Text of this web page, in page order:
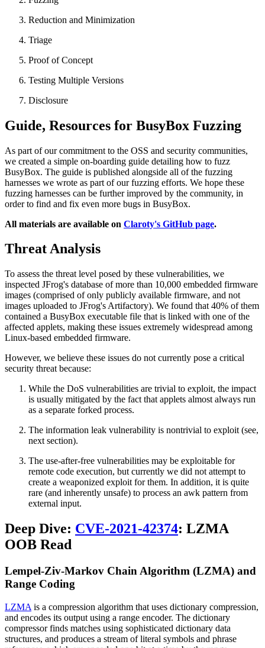
Reduction and Minimization
Triage
Proof of Concept
Testing Multiple Versions
Disclosure
Guide, Resources for BusyBox Fuzzing
As part of our commitment to the OSS and security communities,
we created a simple on-boarding guide detailing how to fuzz
BusyBox. The guide is published alongside all of the fuzzing
harnesses we wrote as part of our fuzzing efforts. We hope these
fuzzing harnesses can be further improved by the community, in
order to find and fix even more bugs in BusyBox.
All materials are available on Claroty's GitHub page.
Threat Analysis
To assess the threat level posed by these vulnerabilities, we
inspected JFrog's database of more than 10,000 embedded firmware
images (comprised of only publicly available firmware, and not
images uploaded to JFrog's Artifactory). We found that 40% of them
contained a BusyBox executable file that is linked with one of the
affected applets, making these issues extremely widespread among
Linux-based embedded firmware.
However, we believe these issues do not currently pose a critical
security threat because:
While the DoS vulnerabilities are trivial to exploit, the impact
is usually mitigated by the fact that applets almost always run
as a separate forked process.
The information leak vulnerability is nontrivial to exploit (see,
next section).
The use-after-free vulnerabilities may be exploitable for
remote code execution, but currently we did not attempt to
create a weaponized exploit for them. In addition, it is quite
rare (and inherently unsafe) to process an awk pattern from
external input.
Deep Dive: CVE-2021-42374: LZMA
OOB Read
Lempel-Ziv-Markov Chain Algorithm (LZMA) and
Range Coding
LZMA is a compression algorithm that uses dictionary compression,
and encodes its output using a range encoder. The dictionary
compressor finds matches using sophisticated dictionary data
structures, and produces a stream of literal symbols and phrase